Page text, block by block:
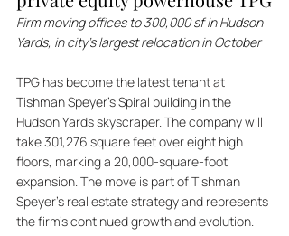
Firm moving offices to 300,000 sf in Hudson
Yards, in city’s largest relocation in October
TPG has become the latest tenant at
Tishman Speyer's Spiral building in the
Hudson Yards skyscraper. The company will
take 301,276 square feet over eight high
floors, marking a 20,000-square-foot
expansion. The move is part of Tishman
Speyer's real estate strategy and represents
the firm's continued growth and evolution.